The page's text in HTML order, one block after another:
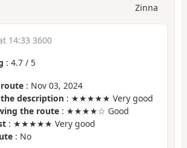
Zinna
14:33 3600
: 4.7 / 5
: Nov 03, 2024
description : ★★★★★ Very good
the route : ★★★★☆ Good
: ★★★★★ Very good
: No